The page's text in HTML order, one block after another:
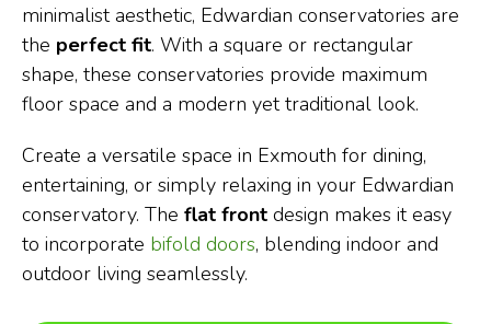
minimalist aesthetic, Edwardian conservatories are
the perfect fit. With a square or rectangular
shape, these conservatories provide maximum
floor space and a modern yet traditional look.
Create a versatile space in Exmouth for dining,
entertaining, or simply relaxing in your Edwardian
conservatory. The flat front design makes it easy
to incorporate bifold doors, blending indoor and
outdoor living seamlessly.